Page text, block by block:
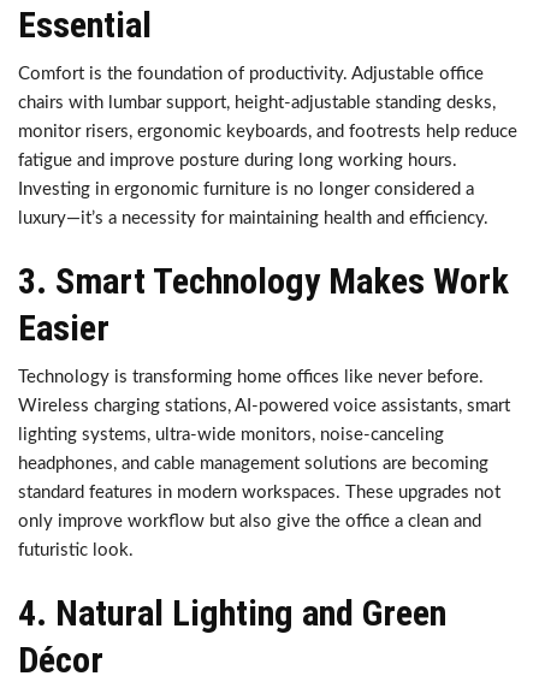
Essential
Comfort is the foundation of productivity. Adjustable office
chairs with lumbar support, height-adjustable standing desks,
monitor risers, ergonomic keyboards, and footrests help reduce
fatigue and improve posture during long working hours.
Investing in ergonomic furniture is no longer considered a
luxury—it’s a necessity for maintaining health and efficiency.
3. Smart Technology Makes Work
Easier
Technology is transforming home offices like never before.
Wireless charging stations, AI-powered voice assistants, smart
lighting systems, ultra-wide monitors, noise-canceling
headphones, and cable management solutions are becoming
standard features in modern workspaces. These upgrades not
only improve workflow but also give the office a clean and
futuristic look.
4. Natural Lighting and Green
Décor